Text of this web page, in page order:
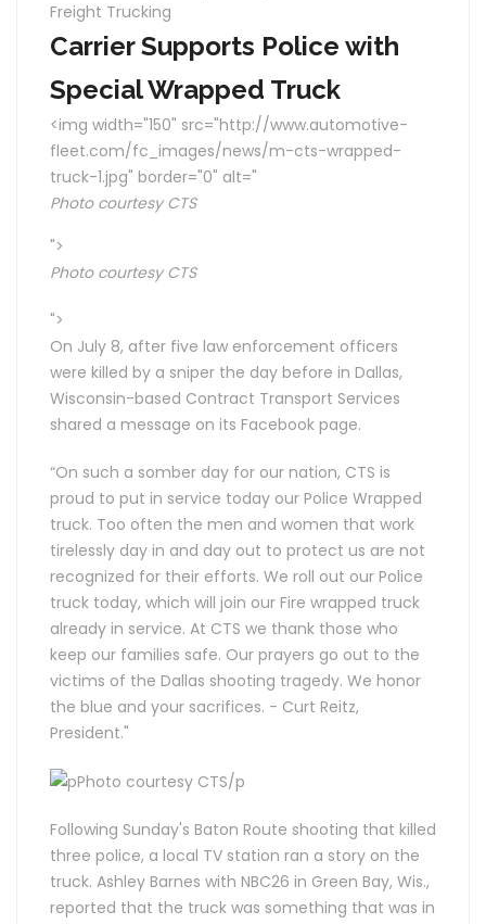
Freight Trucking
Carrier Supports Police with
Special Wrapped Truck
<img width="150" src="http://www.automotive-
fleet.com/fc_images/news/m-cts-wrapped-
truck-1.jpg" border="0" alt="
Photo courtesy CTS
">
Photo courtesy CTS
">
On July 8, after five law enforcement officers
were killed by a sniper the day before in Dallas,
Wisconsin-based Contract Transport Services
shared a message on its Facebook page.
“On such a somber day for our nation, CTS is
proud to put in service today our Police Wrapped
truck. Too often the men and women that work
tirelessly day in and day out to protect us are not
recognized for their efforts. We roll out our Police
truck today, which will join our Fire wrapped truck
already in service. At CTS we thank those who
keep our families safe. Our prayers go out to the
victims of the Dallas shooting tragedy. We honor
the blue and your sacrifices. - Curt Reitz,
President."
Following Sunday's Baton Route shooting that killed
three police, a local TV station ran a story on the
truck. Ashley Barnes with NBC26 in Green Bay, Wis.,
reported that the truck was something that was in